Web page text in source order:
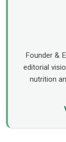
Founder &
editorial
nutrition